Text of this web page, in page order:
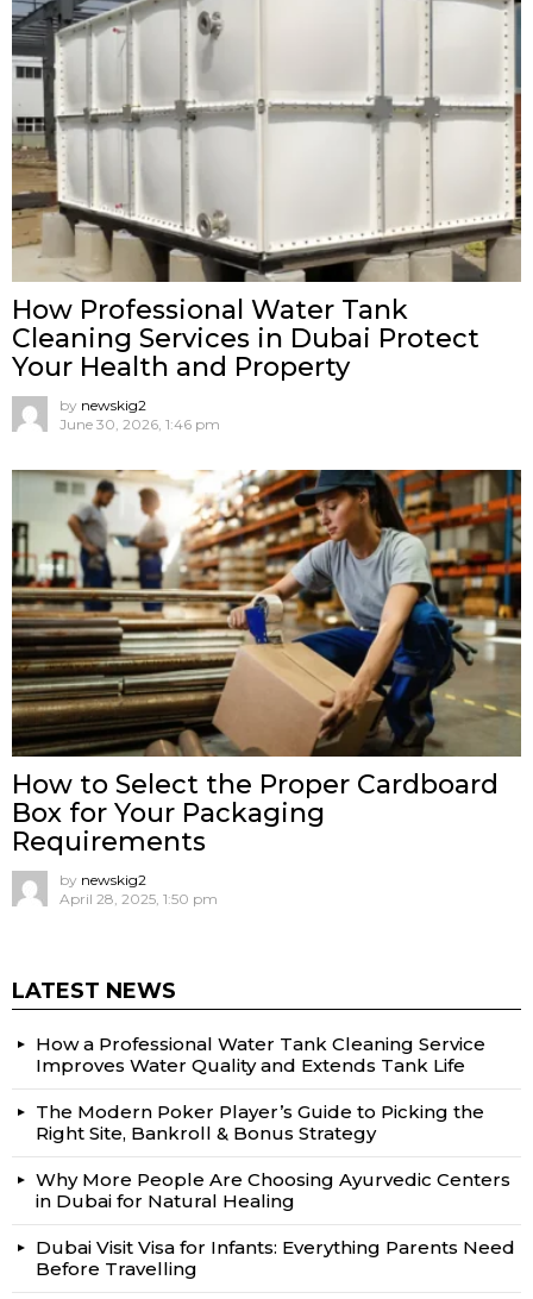
How Professional Water Tank
Cleaning Services in Dubai Protect
Your Health and Property
by newskig2
June 30, 2026, 1:46 pm
How to Select the Proper Cardboard
Box for Your Packaging
Requirements
by newskig2
April 28, 2025, 1:50 pm
LATEST NEWS
How a Professional Water Tank Cleaning Service
Improves Water Quality and Extends Tank Life
The Modern Poker Player’s Guide to Picking the
Right Site, Bankroll & Bonus Strategy
Why More People Are Choosing Ayurvedic Centers
in Dubai for Natural Healing
Dubai Visit Visa for Infants: Everything Parents Need
Before Travelling